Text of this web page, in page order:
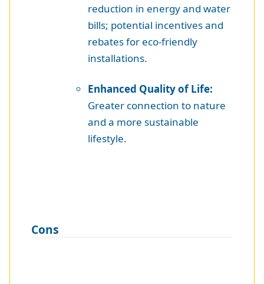
reduction in energy and water
bills; potential incentives and
rebates for eco-friendly
installations.
Enhanced Quality of Life:
Greater connection to nature
and a more sustainable
lifestyle.
Cons